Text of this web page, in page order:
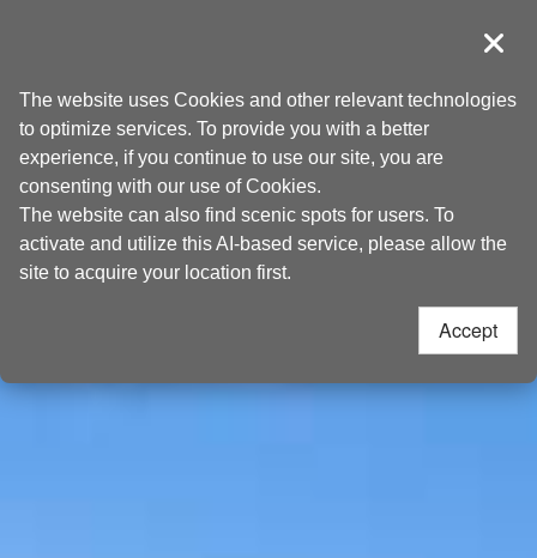
content
anchor
導覽
Home Places to go > Attractions
The website uses Cookies and other relevant technologies
to optimize services. To provide you with a better
experience, if you continue to use our site, you are
consenting with our use of Cookies.
The website can also find scenic spots for users. To
activate and utilize this AI-based service, please allow the
site to acquire your location first.
Accept